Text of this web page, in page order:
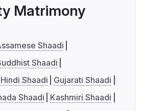
Matrimony
Shaadi
Shaadi
Hindi Shaadi
Gujarati Shaadi
Shaadi
Kashmiri Shaadi